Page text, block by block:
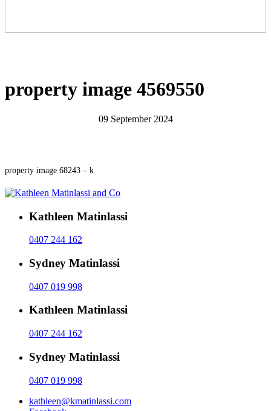
property image 4569550
09 September 2024
property image 68243 – k
Kathleen Matinlassi
0407 244 162
Sydney Matinlassi
0407 019 998
Kathleen Matinlassi
0407 244 162
Sydney Matinlassi
0407 019 998
kathleen@kmatinlassi.com